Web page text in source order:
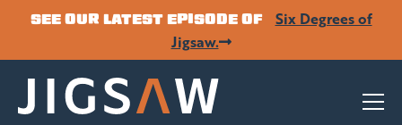
SEE OUR LATEST EPISODE OF
Six Degrees of
Jigsaw.